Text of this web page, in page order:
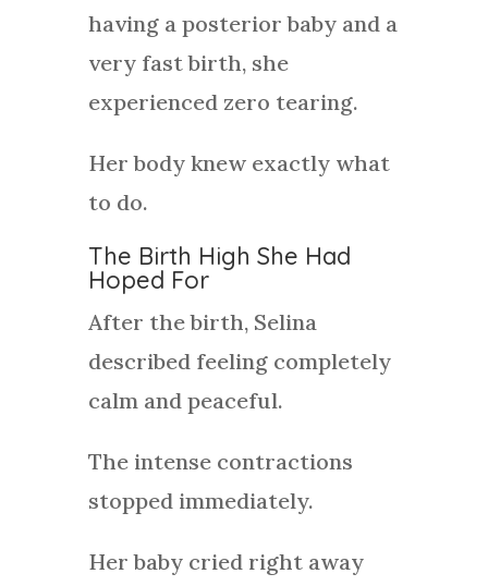
having a posterior baby and a
very fast birth, she
experienced zero tearing.
Her body knew exactly what
to do.
The Birth High She Had
Hoped For
After the birth, Selina
described feeling completely
calm and peaceful.
The intense contractions
stopped immediately.
Her baby cried right away